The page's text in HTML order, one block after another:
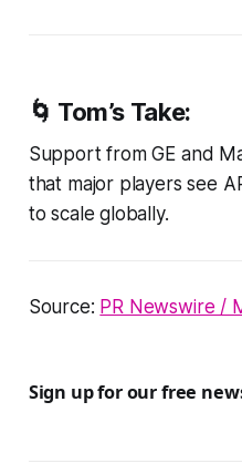
🌀 Tom’s Take:
Support from GE and
that major players see
to scale globally.
Source: PR Newswire /
Sign up for our free